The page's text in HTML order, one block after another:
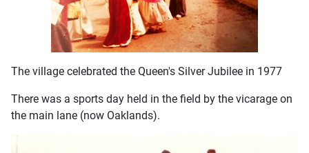
The village celebrated the Queen's Silver Jubilee in 1977
There was a sports day held in the field by the vicarage on
the main lane (now Oaklands).